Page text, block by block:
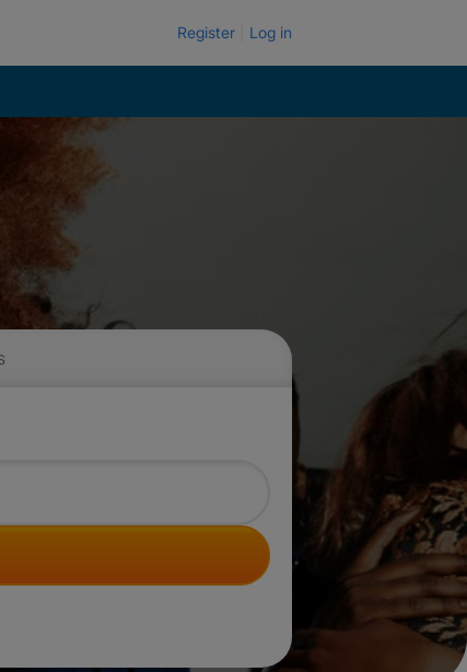
Register Log in